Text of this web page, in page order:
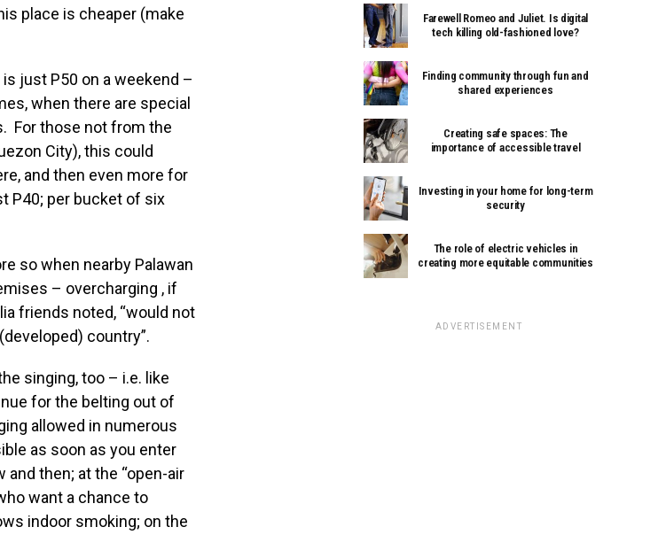
place is cheaper (make
just P50 on a weekend –
when there are special
For those not from the
City), this could
and then even more for
P40; per bucket of six
so when nearby Palawan
– overcharging , if
friends noted, “would not
country”.
singing, too – i.e. like
for the belting out of
allowed in numerous
as soon as you enter
then; at the “open-air
want a chance to
indoor smoking; on the
Farewell Romeo and Juliet. Is digital
tech killing old-fashioned love?
Finding community through fun and
shared experiences
Creating safe spaces: The
importance of accessible travel
Investing in your home for long-term
security
The role of electric vehicles in
creating more equitable communities
ADVERTISEMENT